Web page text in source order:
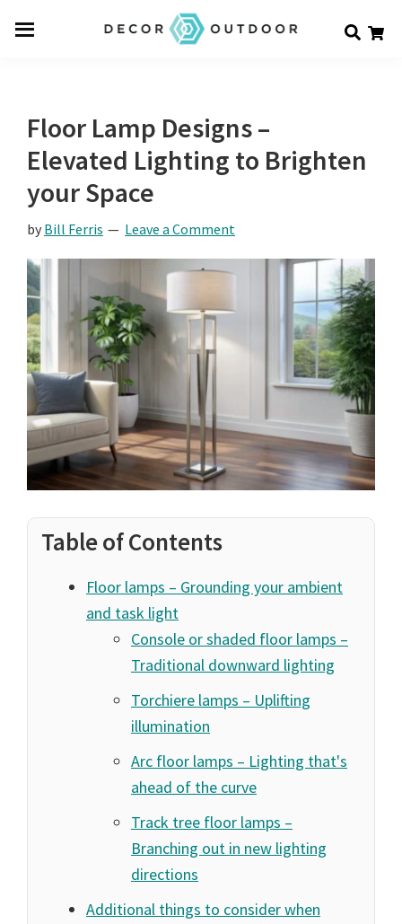
Floor Lamp Designs –
Elevated Lighting to Brighten
your Space
by Bill Ferris Leave a Comment
Table of Contents
Floor lamps – Grounding your ambient
and task light
Console or shaded floor lamps –
Traditional downward lighting
Torchiere lamps – Uplifting
illumination
Arc floor lamps – Lighting that's
ahead of the curve
Track tree floor lamps –
Branching out in new lighting
directions
Additional things to consider when